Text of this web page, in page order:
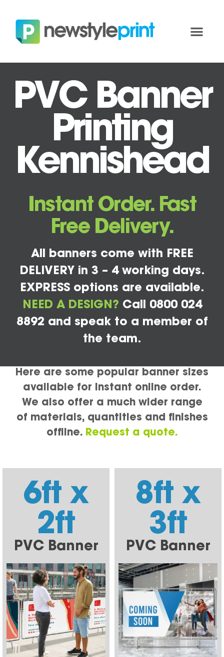
PVC Banner
Printing
Kennishead
Instant Order. Fast
Free Delivery.
All banners come with FREE
DELIVERY in 3 – 4 working days.
EXPRESS options are available.
NEED A DESIGN? Call 0800 024
8892 and speak to a member of
the team.
Here are some popular banner sizes
available for instant online order.
We also offer a much wider range
of materials, quantities and finishes
offline. Request a quote.
6ft x
2ft
PVC Banner
8ft x
3ft
PVC Banner